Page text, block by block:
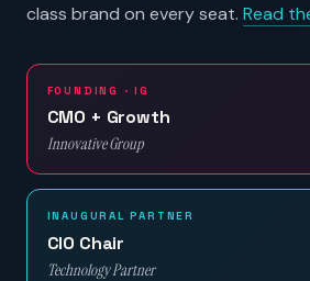
class brand on every seat. Read
FOUNDING · IG
CMO + Growth
Innovative Group
INAUGURAL PARTNER
CIO Chair
Technology Partner